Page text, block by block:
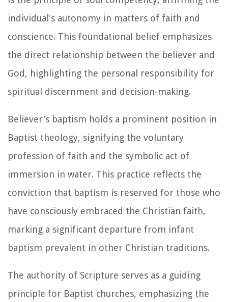
individual's autonomy in matters of faith and
conscience. This foundational belief emphasizes
the direct relationship between the believer and
God, highlighting the personal responsibility for
spiritual discernment and decision-making.
Believer's baptism holds a prominent position in
Baptist theology, signifying the voluntary
profession of faith and the symbolic act of
immersion in water. This practice reflects the
conviction that baptism is reserved for those who
have consciously embraced the Christian faith,
marking a significant departure from infant
baptism prevalent in other Christian traditions.
The authority of Scripture serves as a guiding
principle for Baptist churches, emphasizing the